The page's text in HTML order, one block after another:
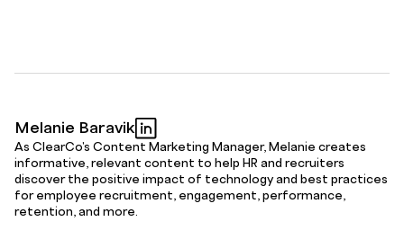
Melanie Baravik
As ClearCo's Content Marketing Manager, Melanie creates
informative, relevant content to help HR and recruiters
discover the positive impact of technology and best practices
for employee recruitment, engagement, performance,
retention, and more.